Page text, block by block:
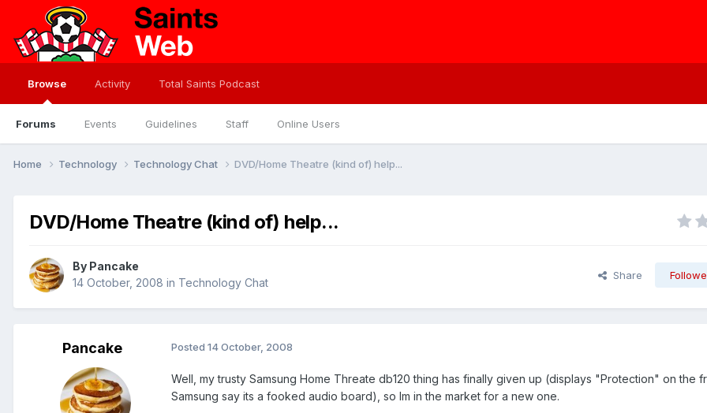
Browse
Forums Events Guidelines Staff Online Users
Activity Total Saints Podcast
Home Technology Technology Chat DVD/Home Theatre (kind of) help...
DVD/Home Theatre (kind of) help...
By Pancake
14 October, 2008 in Technology Chat
Share
Pancake Posted 14 October, 2008
Well, my trusty Samsung Home Threate db120 thing has finally given up (displays "Protection" on the
Samsung say its a fooked audio board), so Im in the market for a new one.